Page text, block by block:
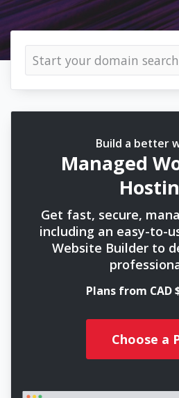
Build a better
Managed
Get fast, secure,
including an easy-to-
Website Builder to
Plans from CAD
Choose a